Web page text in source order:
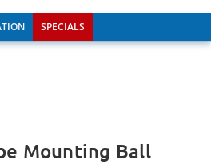
SPECIALS
Mounting Ball